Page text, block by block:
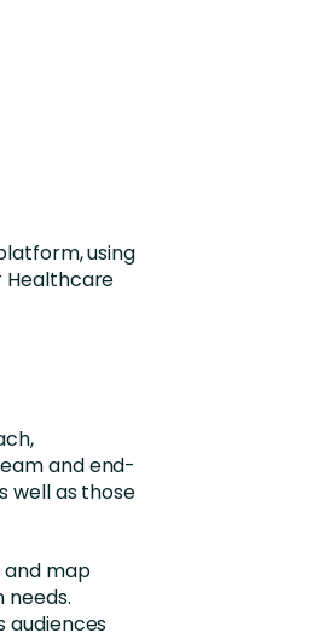
using
Healthcare
and end-
well as those
and map
needs.
audiences